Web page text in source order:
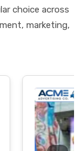
choice across
marketing,